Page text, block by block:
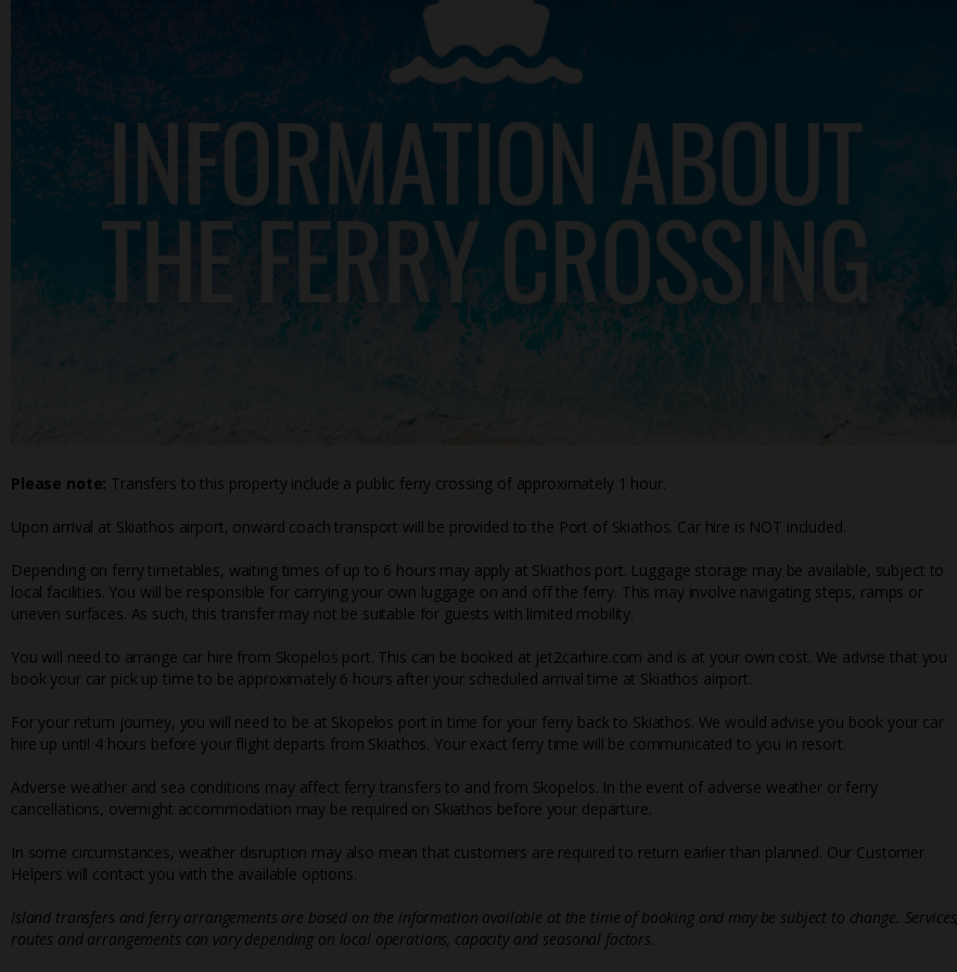
Please note: Transfers to this property include a public ferry crossing of approximately 1 hour.
Upon arrival at Skiathos airport, onward coach transport will be provided to the Port of Skiathos. Car hire is NOT included.
Depending on ferry timetables, waiting times of up to 6 hours may apply at Skiathos port. Luggage storage may be available, subject to
local facilities. You will be responsible for carrying your own luggage on and off the ferry. This may involve navigating steps, ramps or
uneven surfaces. As such, this transfer may not be suitable for guests with limited mobility.
You will need to arrange car hire from Skopelos port. This can be booked at jet2carhire.com and is at your own cost. We advise that you
book your car pick up time to be approximately 6 hours after your scheduled arrival time at Skiathos airport.
For your return journey, you will need to be at Skopelos port in time for your ferry back to Skiathos. We would advise you book your car
hire up until 4 hours before your flight departs from Skiathos. Your exact ferry time will be communicated to you in resort.
Adverse weather and sea conditions may affect ferry transfers to and from Skopelos. In the event of adverse weather or ferry
cancellations, overnight accommodation may be required on Skiathos before your departure.
In some circumstances, weather disruption may also mean that customers are required to return earlier than planned. Our Customer
Helpers will contact you with the available options.
Island transfers and ferry arrangements are based on the information available at the time of booking and may be subject to change. Services,
routes and arrangements can vary depending on local operations, capacity and seasonal factors.